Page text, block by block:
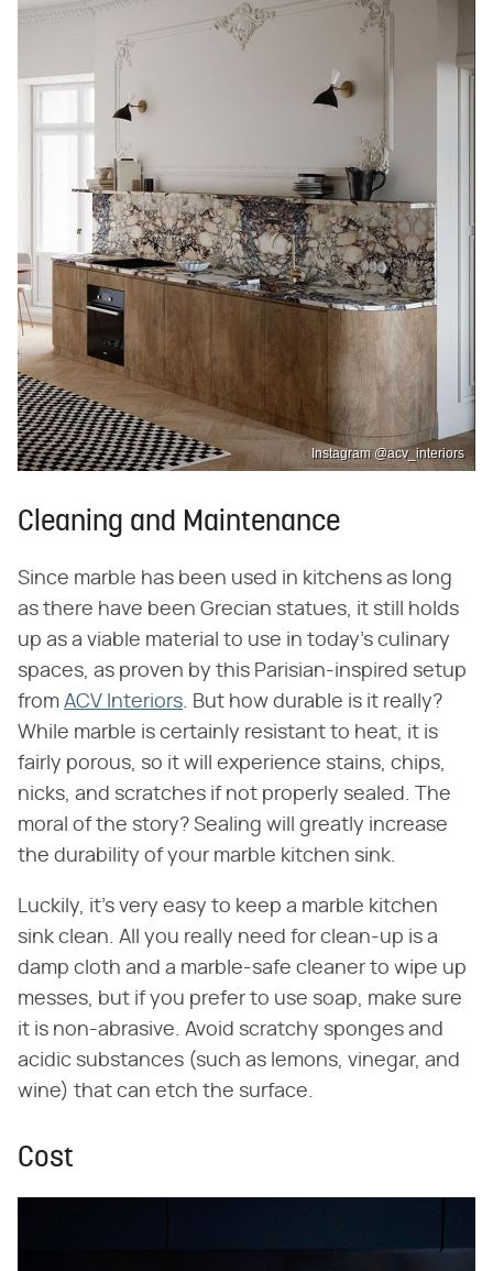
Instagram @acv_interiors
Cleaning and Maintenance
Since marble has been used in kitchens as long
as there have been Grecian statues, it still holds
up as a viable material to use in today's culinary
spaces, as proven by this Parisian-inspired setup
from ACV Interiors. But how durable is it really?
While marble is certainly resistant to heat, it is
fairly porous, so it will experience stains, chips,
nicks, and scratches if not properly sealed. The
moral of the story? Sealing will greatly increase
the durability of your marble kitchen sink.
Luckily, it's very easy to keep a marble kitchen
sink clean. All you really need for clean-up is a
damp cloth and a marble-safe cleaner to wipe up
messes, but if you prefer to use soap, make sure
it is non-abrasive. Avoid scratchy sponges and
acidic substances (such as lemons, vinegar, and
wine) that can etch the surface.
Cost